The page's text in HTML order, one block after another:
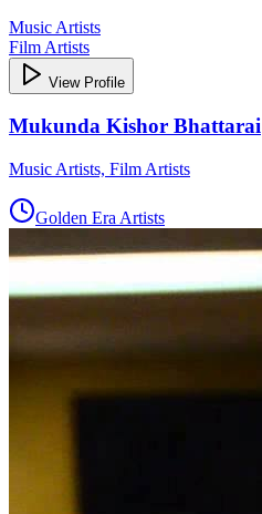
Music Artists
Film Artists
View Profile
Mukunda Kishor Bhattarai
Music Artists, Film Artists
Golden Era Artists